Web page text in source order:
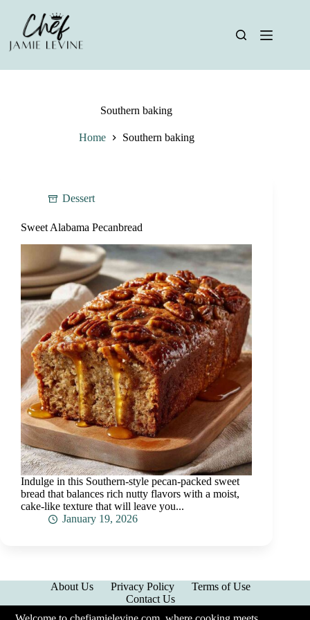
content
Southern baking
Home Southern baking
Dessert
Sweet Alabama Pecanbread
Indulge in this Southern-style pecan-packed sweet
bread that balances rich nutty flavors with a moist,
cake-like texture that will leave you...
January 19, 2026
About Us Privacy Policy
Terms of Use
Contact Us